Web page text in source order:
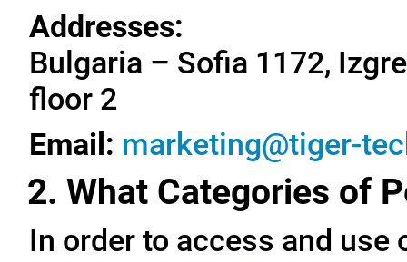
Addresses:
Bulgaria – Sofia 1172,
floor 2
Email: marketing@tiger-
2. What Categories of
In order to access and